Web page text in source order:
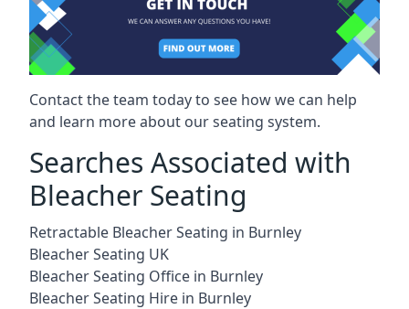
Contact the team today to see how we can help
and learn more about our seating system.
Searches Associated with
Bleacher Seating
Retractable Bleacher Seating in Burnley
Bleacher Seating UK
Bleacher Seating Office in Burnley
Bleacher Seating Hire in Burnley